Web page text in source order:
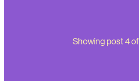
Showing post 4of